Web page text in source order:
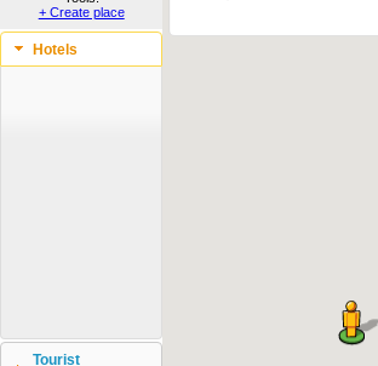
+ Create place
Hotels
Tourist